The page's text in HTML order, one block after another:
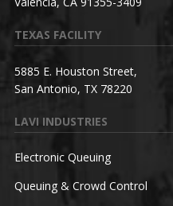
TEXAS FACILITY
5885 E. Houston Street,
San Antonio, TX 78220
LAVI INDUSTRIES
Electronic Queuing
Queuing & Crowd Control